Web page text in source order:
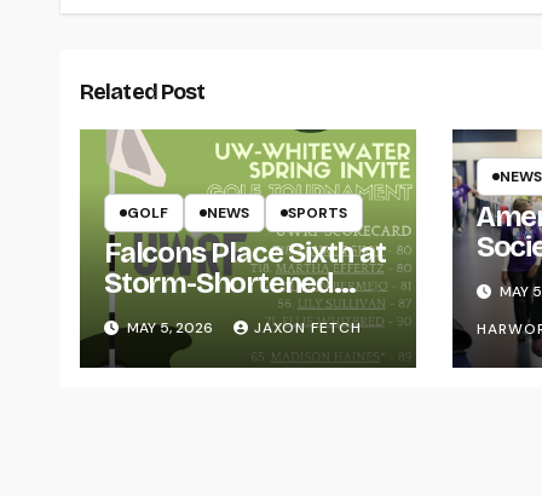
Related Post
GOLF NEWS SPORTS
Falcons Place Sixth at
Storm-Shortened
Whitewater Invite
MAY 5, 2026 JAXON FETCH
NEWS
forMAY